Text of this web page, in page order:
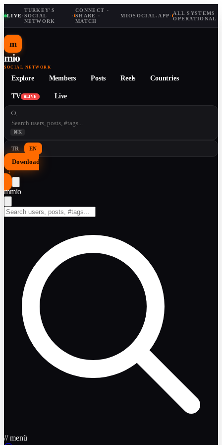
LIVE·
TURKEY'S
SOCIAL
NETWORK
·
CONNECT ·
SHARE ·
MATCH
MIOSOCIAL.APP· ALL SYSTEMS
OPERATIONAL
m
mio
SOCIAL NETWORK
Explore Members Posts Reels Countries
TV LIVE Live
⌘K
TR EN
Download
↓
mmio
// menü